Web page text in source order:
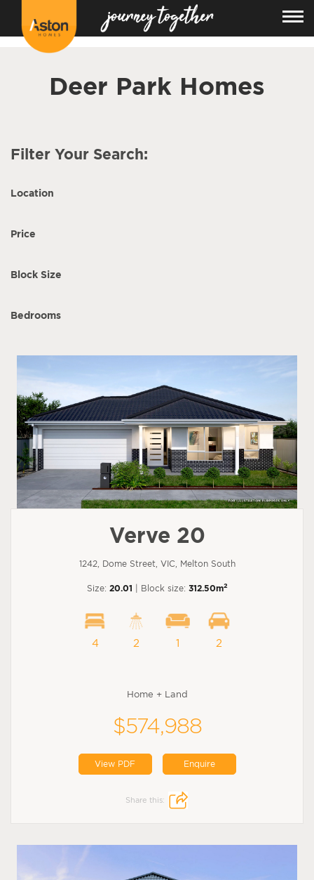
Deer Park Homes
Filter Your Search:
Location
Price
Block Size
Bedrooms
Verve 20
1242, Dome Street, VIC, Melton South
Size: 20.01 | Block size: 312.50m2
4 2 1 2
Home + Land
$574,988
View PDF Enquire
Share this: